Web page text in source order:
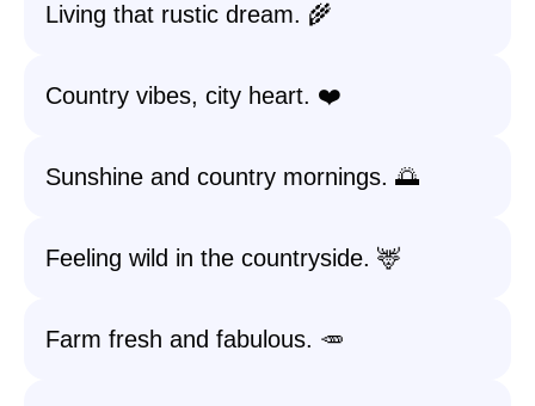
Living that rustic dream. 🌾
Country vibes, city heart. ❤️
Sunshine and country mornings. 🌅
Feeling wild in the countryside. 🦌
Farm fresh and fabulous. 🥕